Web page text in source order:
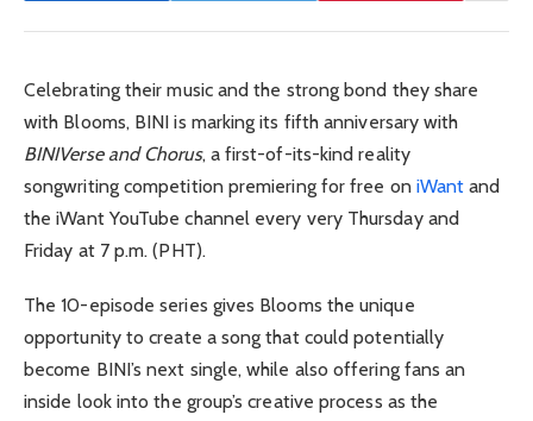
Celebrating their music and the strong bond they share
with Blooms, BINI is marking its fifth anniversary with
BINIVerse and Chorus, a first-of-its-kind reality
songwriting competition premiering for free on iWant and
the iWant YouTube channel every very Thursday and
Friday at 7 p.m. (PHT).
The 10-episode series gives Blooms the unique
opportunity to create a song that could potentially
become BINI’s next single, while also offering fans an
inside look into the group’s creative process as the